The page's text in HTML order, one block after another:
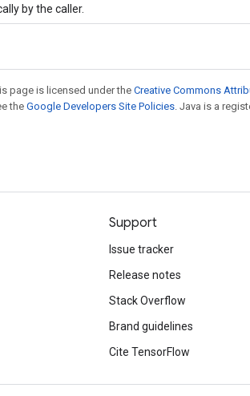
by the caller.
page is licensed under theCreative Commons
the Google Developers Site Policies. Java is a
Support
Issue tracker
Release notes
Stack Overflow
Brand guidelines
Cite TensorFlow